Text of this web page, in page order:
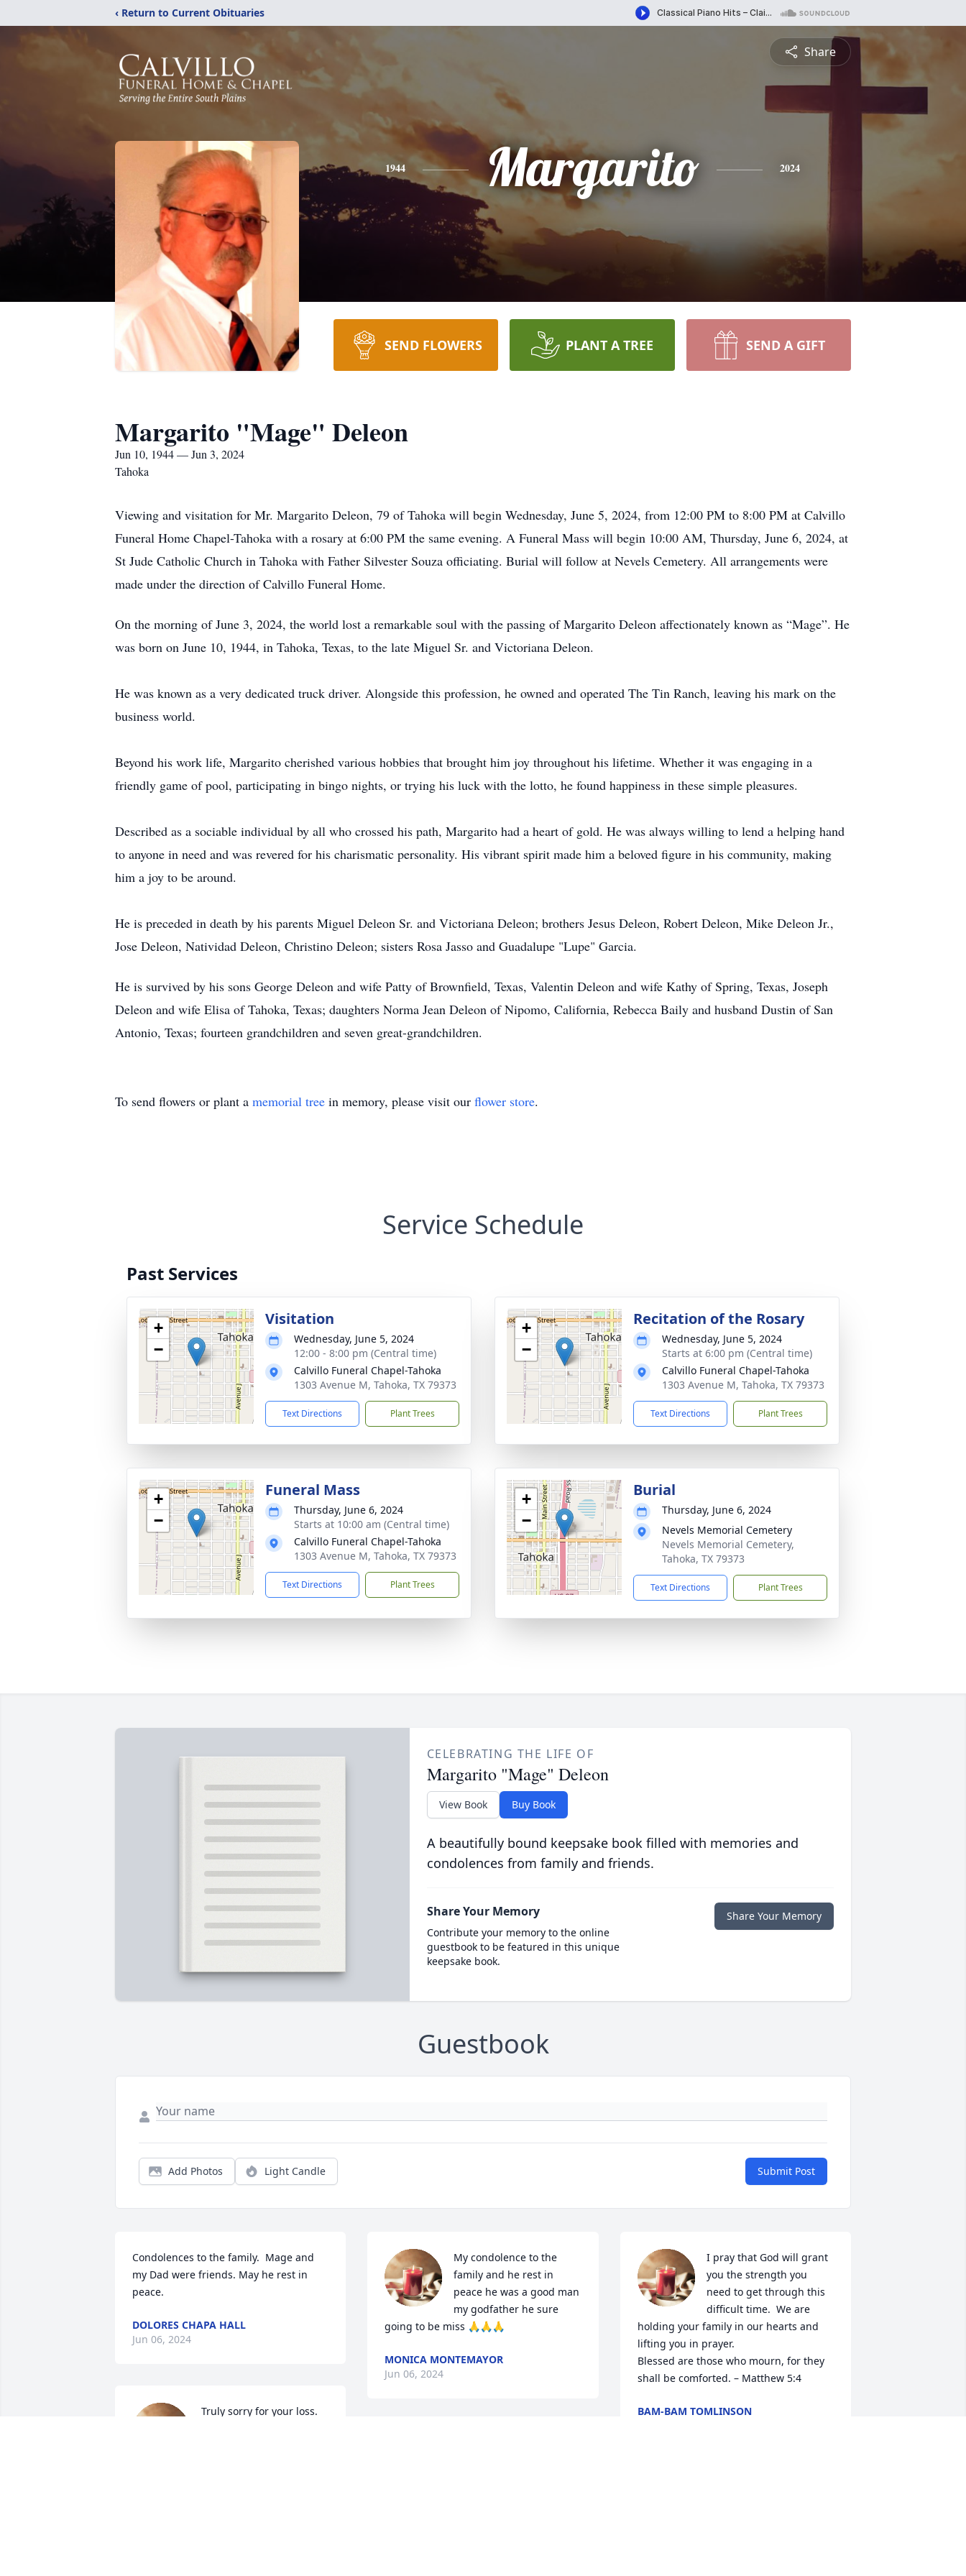
‹ Return to Current Obituaries
Share
1944 Margarito 2024
SEND FLOWERS PLANT A TREE SEND A GIFT
Margarito "Mage" Deleon
Jun 10, 1944 — Jun 3, 2024
Tahoka
Viewing and visitation for Mr. Margarito Deleon, 79 of Tahoka will begin Wednesday, June 5, 2024, from 12:00 PM to 8:00 PM at Calvillo
Funeral Home Chapel-Tahoka with a rosary at 6:00 PM the same evening. A Funeral Mass will begin 10:00 AM, Thursday, June 6, 2024, at
St Jude Catholic Church in Tahoka with Father Silvester Souza officiating. Burial will follow at Nevels Cemetery. All arrangements were
made under the direction of Calvillo Funeral Home.
On the morning of June 3, 2024, the world lost a remarkable soul with the passing of Margarito Deleon affectionately known as “Mage”. He
was born on June 10, 1944, in Tahoka, Texas, to the late Miguel Sr. and Victoriana Deleon.
He was known as a very dedicated truck driver. Alongside this profession, he owned and operated The Tin Ranch, leaving his mark on the
business world.
Beyond his work life, Margarito cherished various hobbies that brought him joy throughout his lifetime. Whether it was engaging in a
friendly game of pool, participating in bingo nights, or trying his luck with the lotto, he found happiness in these simple pleasures.
Described as a sociable individual by all who crossed his path, Margarito had a heart of gold. He was always willing to lend a helping hand
to anyone in need and was revered for his charismatic personality. His vibrant spirit made him a beloved figure in his community, making
him a joy to be around.
He is preceded in death by his parents Miguel Deleon Sr. and Victoriana Deleon; brothers Jesus Deleon, Robert Deleon, Mike Deleon Jr.,
Jose Deleon, Natividad Deleon, Christino Deleon; sisters Rosa Jasso and Guadalupe "Lupe" Garcia.
He is survived by his sons George Deleon and wife Patty of Brownfield, Texas, Valentin Deleon and wife Kathy of Spring, Texas, Joseph
Deleon and wife Elisa of Tahoka, Texas; daughters Norma Jean Deleon of Nipomo, California, Rebecca Baily and husband Dustin of San
Antonio, Texas; fourteen grandchildren and seven great-grandchildren.
To send flowers or plant a memorial tree in memory, please visit our flower store.
Service Schedule
Past Services
+
−
Visitation
Wednesday, June 5, 2024
12:00 - 8:00 pm (Central time)
Calvillo Funeral Chapel-Tahoka
1303 Avenue M, Tahoka, TX 79373
Text Directions Plant Trees
+
−
Recitation of the Rosary
Wednesday, June 5, 2024
Starts at 6:00 pm (Central time)
Calvillo Funeral Chapel-Tahoka
1303 Avenue M, Tahoka, TX 79373
Text Directions Plant Trees
+
−
Funeral Mass
Thursday, June 6, 2024
Starts at 10:00 am (Central time)
Calvillo Funeral Chapel-Tahoka
1303 Avenue M, Tahoka, TX 79373
Text Directions Plant Trees
+
−
Burial
Thursday, June 6, 2024
Nevels Memorial Cemetery
Nevels Memorial Cemetery,
Tahoka, TX 79373
Text Directions Plant Trees
CELEBRATING THE LIFE OF
Margarito "Mage" Deleon
View Book Buy Book
A beautifully bound keepsake book filled with memories and
condolences from family and friends.
Share Your Memory
Contribute your memory to the online
guestbook to be featured in this unique
keepsake book.
Share Your Memory
Guestbook
Add Photos Light Candle Submit Post
Condolences to the family.  Mage and
my Dad were friends. May he rest in
peace.
DOLORES CHAPA HALL
Jun 06, 2024
Truly sorry for your loss.
My condolence to the
family and he rest in
peace he was a good man
my godfather he sure
going to be miss 🙏🙏🙏
MONICA MONTEMAYOR
Jun 06, 2024
I pray that God will grant
you the strength you
need to get through this
difficult time.  We are
holding your family in our hearts and
lifting you in prayer.
Blessed are those who mourn, for they
shall be comforted. – Matthew 5:4
BAM-BAM TOMLINSON